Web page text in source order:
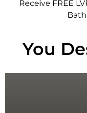
Receive FREE
You